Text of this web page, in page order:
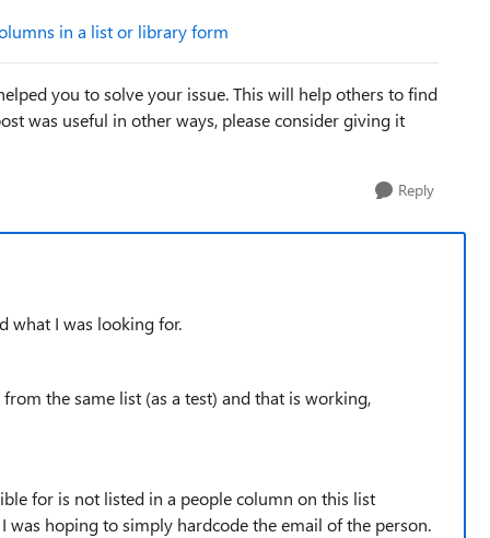
in a list or library form
you to solve your issue. This will help others to find
was useful in other ways, please consider giving it
Reply
what I was looking for.
the same list (as a test) and that is working,
for is not listed in a people column on this list
hoping to simply hardcode the email of the person.